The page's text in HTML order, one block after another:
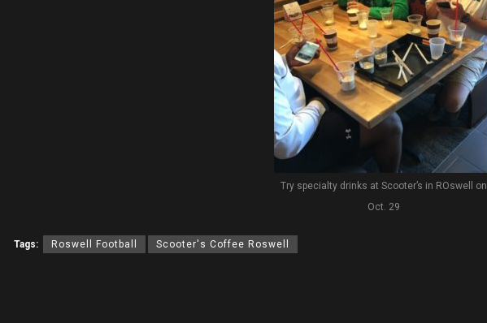
Try specialty drinks at Scooter’s in ROswell on
Oct. 29
Tags: Roswell Football Scooter's Coffee Roswell